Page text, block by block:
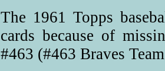
The 1961 Topps
cards because of
#463 (#463 Braves